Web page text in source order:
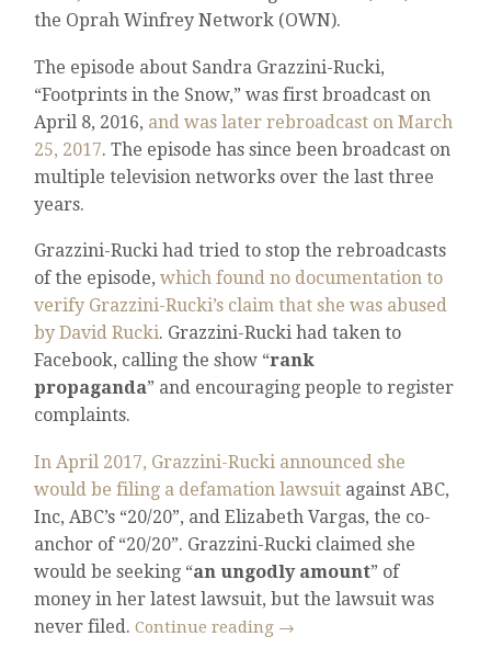
the Oprah Winfrey Network (OWN).
The episode about Sandra Grazzini-Rucki,
“Footprints in the Snow,” was first broadcast on
April 8, 2016, and was later rebroadcast on March
25, 2017. The episode has since been broadcast on
multiple television networks over the last three
years.
Grazzini-Rucki had tried to stop the rebroadcasts
of the episode,which found no documentation to
verify Grazzini-Rucki’s claim that she was abused
by David Rucki. Grazzini-Rucki had taken to
Facebook, calling the show “rank
propaganda” and encouraging people to register
complaints.
In April 2017, Grazzini-Rucki announced she
would be filing a defamation lawsuit against ABC,
Inc, ABC’s “20/20”, and Elizabeth Vargas, the co-
anchor of “20/20”. Grazzini-Rucki claimed she
would be seeking “an ungodly amount” of
money in her latest lawsuit, but the lawsuit was
never filed.Continue reading →